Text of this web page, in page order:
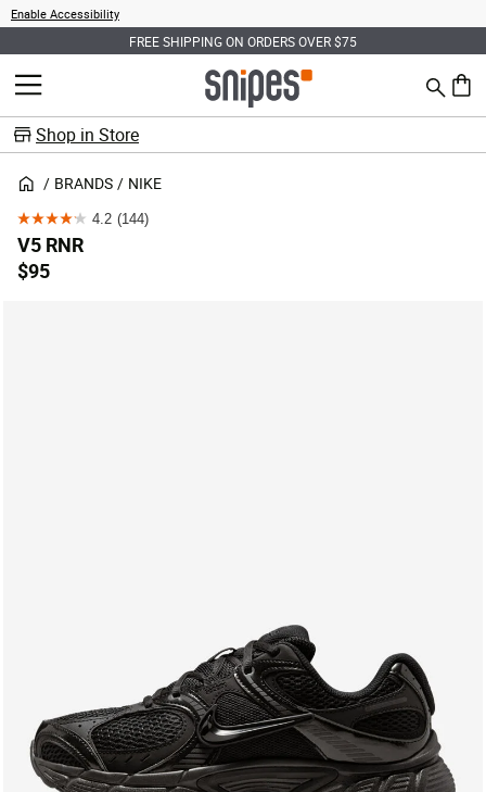
Enable Accessibility
FREE SHIPPING ON ORDERS OVER $75
MENU Search
0
Shop in Store
BRANDS NIKE
4.2 (144)
4.2
out
of
V5 RNR
$95